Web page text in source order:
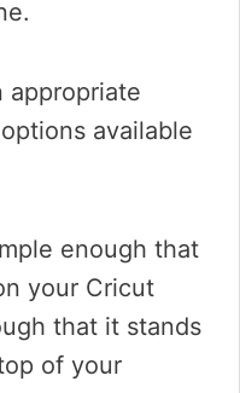
appropriate
available
enough that
your Cricut
that it stands
of your